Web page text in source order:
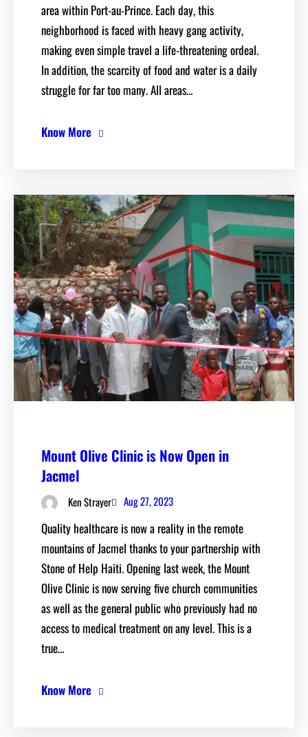
area within Port-au-Prince. Each day, this
neighborhood is faced with heavy gang activity,
making even simple travel a life-threatening ordeal.
In addition, the scarcity of food and water is a daily
struggle for far too many. All areas…
Know More
Mount Olive Clinic is Now Open in
Jacmel
Ken Strayer Aug 27, 2023
Quality healthcare is now a reality in the remote
mountains of Jacmel thanks to your partnership with
Stone of Help Haiti. Opening last week, the Mount
Olive Clinic is now serving five church communities
as well as the general public who previously had no
access to medical treatment on any level. This is a
true…
Know More